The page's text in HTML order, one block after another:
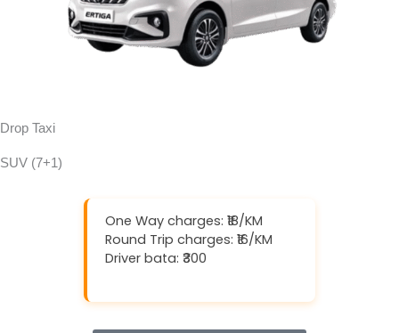
Drop Taxi
SUV (7+1)
One Way charges: ₹18/KM
Round Trip charges: ₹16/KM
Driver bata: ₹300